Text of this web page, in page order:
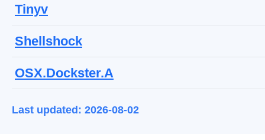
Tinyv
Shellshock
OSX.Dockster.A
Last updated: 2026-08-02